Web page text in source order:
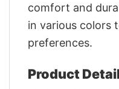
comfort and
in various colors
preferences.
Product